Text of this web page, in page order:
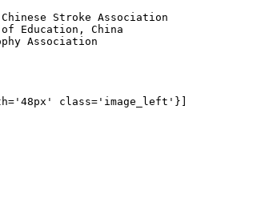
Stroke Association
Education, China
Association
class='image_left'}]